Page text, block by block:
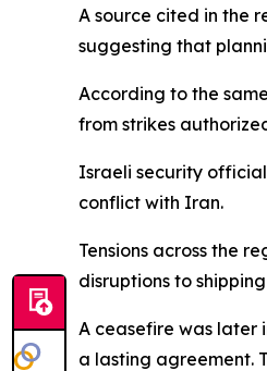
A source cited in the
suggesting that
According to the
from strikes
Israeli security
conflict with Iran.
Tensions across the
disruptions to
A ceasefire was later
a lasting agreement.